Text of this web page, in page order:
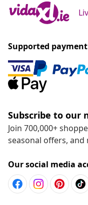
Supported
Subscribe to our
Join 700,000+
seasonal offers, and
Our social media